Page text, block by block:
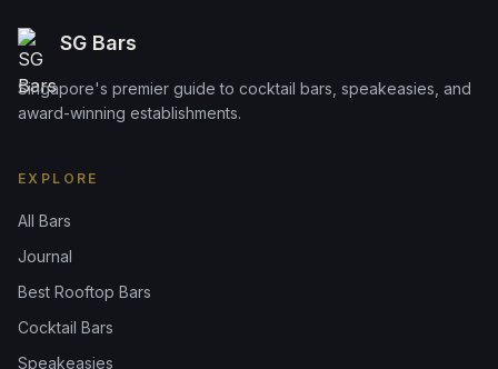
SG Bars
Singapore's premier guide to cocktail bars, speakeasies, and
award-winning establishments.
EXPLORE
All Bars
Journal
Best Rooftop Bars
Cocktail Bars
Speakeasies